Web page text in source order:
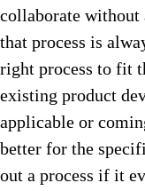
collaborate without
that process is
right process to fit
existing product
applicable or
better for the
out a process if it